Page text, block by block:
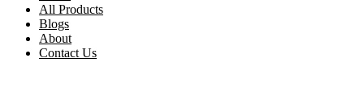
All Products
Blogs
About
Contact Us